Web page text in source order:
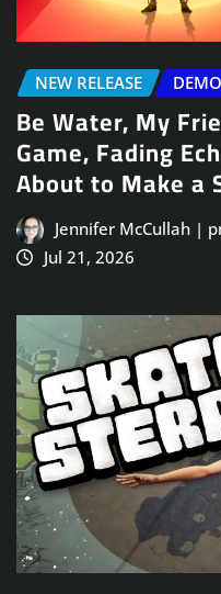
NEW RELEASE DEMO
Be Water, My
Game, Fading
About to Make a
Jennifer McCullah |
Jul 21, 2026